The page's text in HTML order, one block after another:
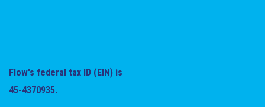
Flow's federal tax ID (EIN) is
45-4370935.